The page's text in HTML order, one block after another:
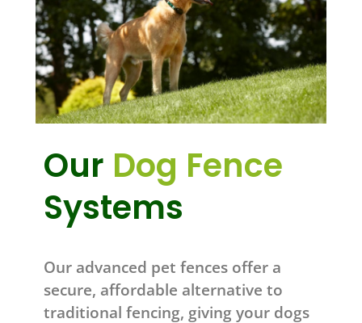
Our Dog Fence
Systems
Our advanced pet fences offer a
secure, affordable alternative to
traditional fencing, giving your dogs